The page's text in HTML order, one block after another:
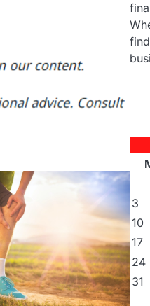
3
10
17
24
31